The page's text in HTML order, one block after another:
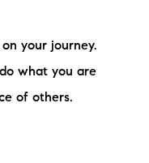
your journey.
what you are
of others.